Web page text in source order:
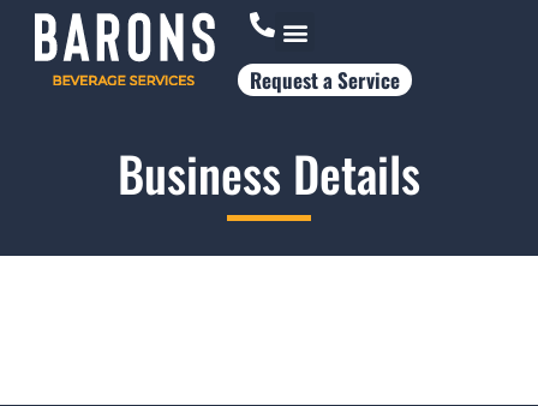
Request a Service
Business Details